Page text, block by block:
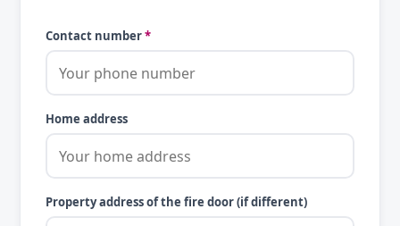
Contact number*
Home address
Property address of the fire door (if different)